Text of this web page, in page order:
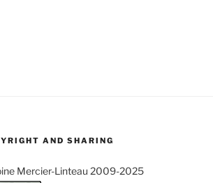
AND SHARING
Mercier-Linteau 2009-2025